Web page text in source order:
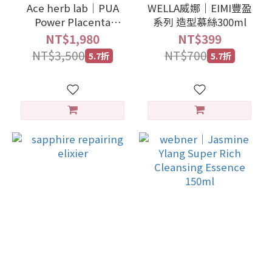
Ace herb lab｜PUA
Power Placenta
Essence 40ml
NT$1,980
NT$3,500 5.7折
WELLA威娜｜EIMI豐盈
系列 造型慕絲300ml
NT$399
NT$700 5.7折